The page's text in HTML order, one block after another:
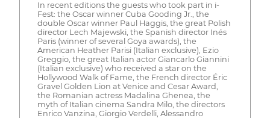
In recent editions the guests who took part in i-
Fest: the Oscar winner Cuba Gooding Jr., the
double Oscar winner Paul Haggis, the great Polish
director Lech Majewski, the Spanish director Inés
Paris (winner of several Goya awards), the
American Heather Parisi (Italian exclusive), Ezio
Greggio, the great Italian actor Giancarlo Giannini
(Italian exclusive) who received a star on the
Hollywood Walk of Fame, the French director Éric
Gravel Golden Lion at Venice and Cesar Award,
the Romanian actress Madalina Ghenea, the
myth of Italian cinema Sandra Milo, the directors
Enrico Vanzina, Giorgio Verdelli, Alessandro